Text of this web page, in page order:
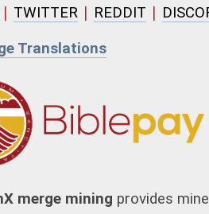
| TWITTER | REDDIT |
Translations
merge mining provides